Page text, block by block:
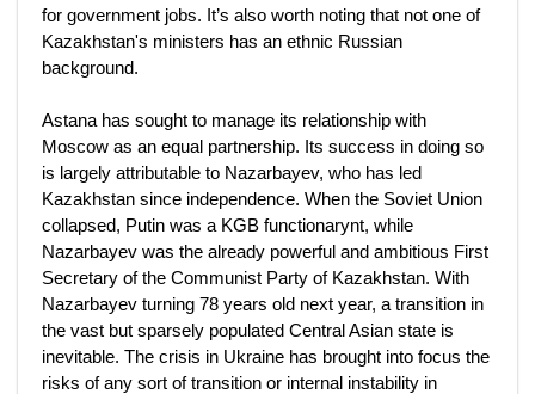
for government jobs. It’s also worth noting that not one of
Kazakhstan's ministers has an ethnic Russian
background.
Astana has sought to manage its relationship with
Moscow as an equal partnership. Its success in doing so
is largely attributable to Nazarbayev, who has led
Kazakhstan since independence. When the Soviet Union
collapsed, Putin was a KGB functionarynt, while
Nazarbayev was the already powerful and ambitious First
Secretary of the Communist Party of Kazakhstan. With
Nazarbayev turning 78 years old next year, a transition in
the vast but sparsely populated Central Asian state is
inevitable. The crisis in Ukraine has brought into focus the
risks of any sort of transition or internal instability in